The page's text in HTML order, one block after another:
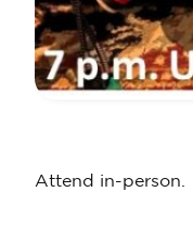
Attend in-person.